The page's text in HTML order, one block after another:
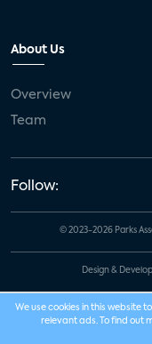
About Us
Overview
Team
Follow:
© 2023-2026 Parks
Design &
We use cookies in this website
relevant ads. To find out